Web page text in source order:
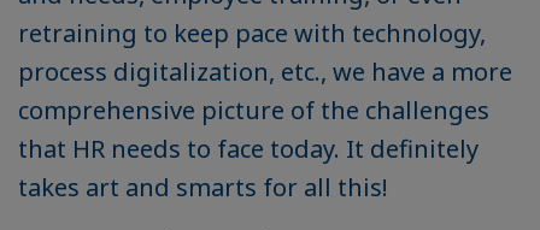
retraining to keep pace with technology,
process digitalization, etc., we have a more
comprehensive picture of the challenges
that HR needs to face today. It definitely
takes art and smarts for all this!